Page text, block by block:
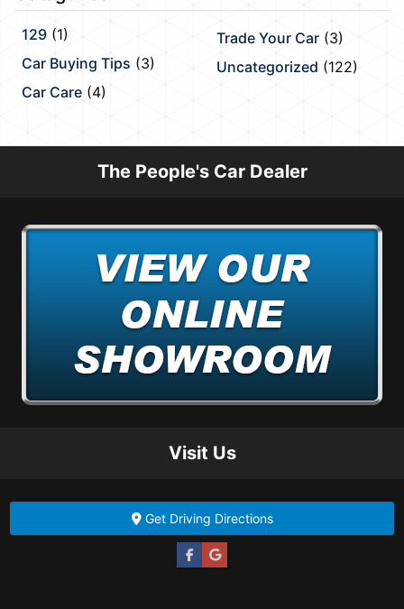
129 (1)
Car Buying Tips (3)
Car Care (4)
Trade Your Car (3)
Uncategorized (122)
The People's Car Dealer
Visit Us
Get Driving Directions